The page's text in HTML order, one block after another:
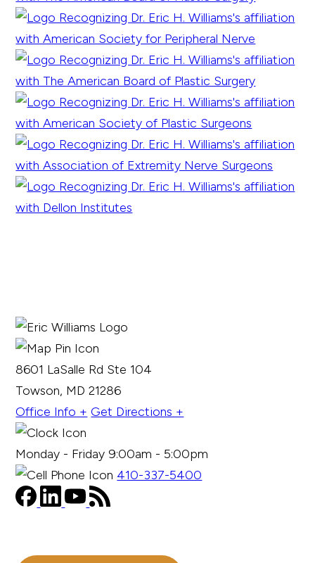
8601 LaSalle Rd Ste 104
Towson, MD 21286
Office Info + Get Directions +
Monday - Friday 9:00am - 5:00pm
410-337-5400